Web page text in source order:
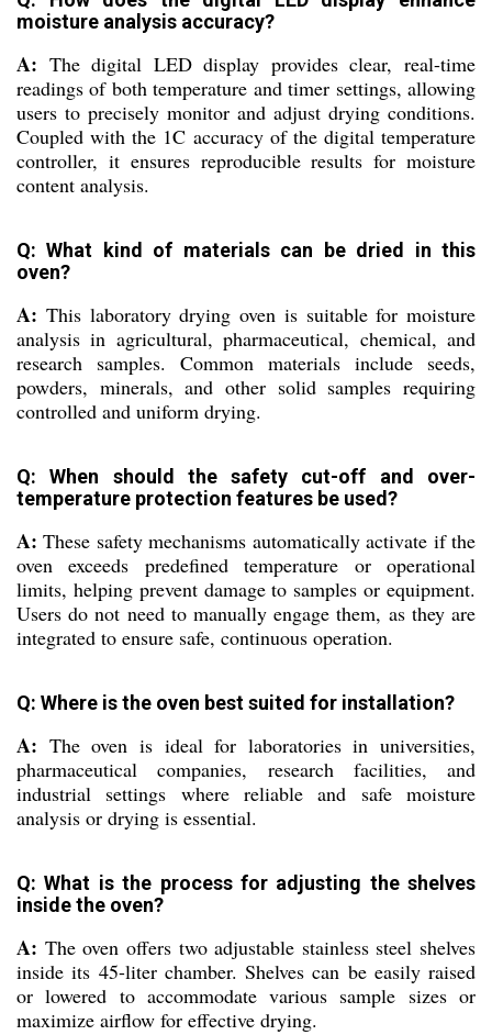
moisture analysis accuracy?
A: The digital LED display provides clear, real-time
readings of both temperature and timer settings, allowing
users to precisely monitor and adjust drying conditions.
Coupled with the 1C accuracy of the digital temperature
controller, it ensures reproducible results for moisture
content analysis.
Q: What kind of materials can be dried in this
oven?
A: This laboratory drying oven is suitable for moisture
analysis in agricultural, pharmaceutical, chemical, and
research samples. Common materials include seeds,
powders, minerals, and other solid samples requiring
controlled and uniform drying.
Q: When should the safety cut-off and over-
temperature protection features be used?
A: These safety mechanisms automatically activate if the
oven exceeds predefined temperature or operational
limits, helping prevent damage to samples or equipment.
Users do not need to manually engage them, as they are
integrated to ensure safe, continuous operation.
Q: Where is the oven best suited for installation?
A: The oven is ideal for laboratories in universities,
pharmaceutical companies, research facilities, and
industrial settings where reliable and safe moisture
analysis or drying is essential.
Q: What is the process for adjusting the shelves
inside the oven?
A: The oven offers two adjustable stainless steel shelves
inside its 45-liter chamber. Shelves can be easily raised
or lowered to accommodate various sample sizes or
maximize airflow for effective drying.